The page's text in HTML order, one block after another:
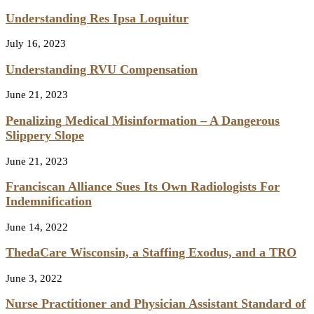
Understanding Res Ipsa Loquitur
July 16, 2023
Understanding RVU Compensation
June 21, 2023
Penalizing Medical Misinformation – A Dangerous
Slippery Slope
June 21, 2023
Franciscan Alliance Sues Its Own Radiologists For
Indemnification
June 14, 2022
ThedaCare Wisconsin, a Staffing Exodus, and a TRO
June 3, 2022
Nurse Practitioner and Physician Assistant Standard of